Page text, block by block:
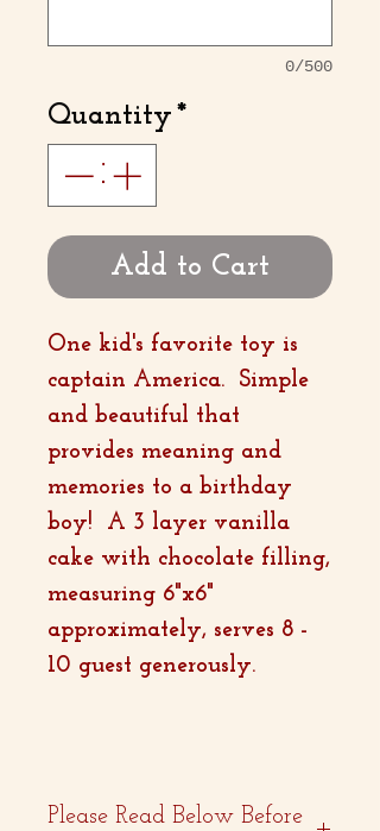
0/500
Quantity *
Add to Cart
One kid's favorite toy is
captain America. Simple
and beautiful that
provides meaning and
memories to a birthday
boy! A 3 layer vanilla
cake with chocolate filling,
measuring 6"x6"
approximately, serves 8 -
10 guest generously.
Please Read Below Before